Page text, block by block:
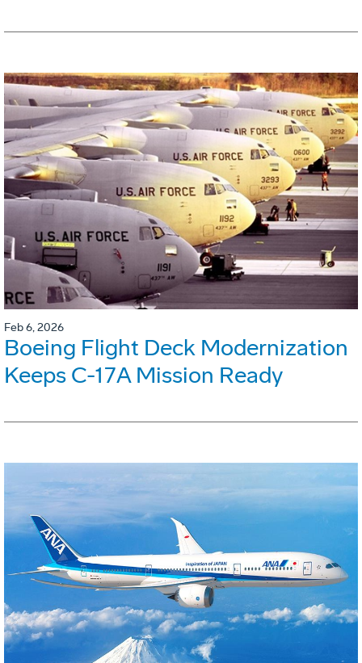
Feb 6, 2026
Boeing Flight Deck Modernization
Keeps C-17A Mission Ready